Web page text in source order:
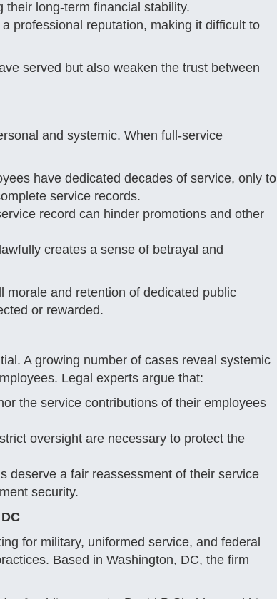
long-term financial stability.
professional reputation, making it difficult to
served but also weaken the trust between
and systemic. When full-service
have dedicated decades of service, only to
service records.
record can hinder promotions and other
creates a sense of betrayal and
and retention of dedicated public
or rewarded.
A growing number of cases reveal systemic
Legal experts argue that:
the service contributions of their employees
oversight are necessary to protect the
deserve a fair reassessment of their service
security.
for military, uniformed service, and federal
Based in Washington, DC, the firm